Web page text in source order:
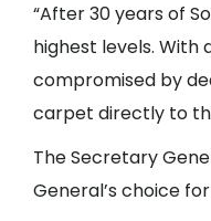
“After 30 years of
highest levels.
compromised by
carpet directly to
The Secretary
General’s choice